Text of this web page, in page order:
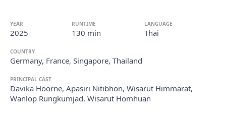
YEAR
2025
RUNTIME
130 min
LANGUAGE
Thai
COUNTRY
Germany, France, Singapore, Thailand
PRINCIPAL CAST
Davika Hoorne, Apasiri Nitibhon, Wisarut Himmarat,
Wanlop Rungkumjad, Wisarut Homhuan